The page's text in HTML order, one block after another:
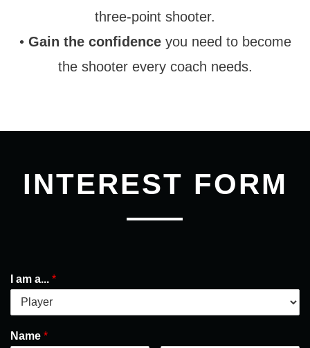
three-point shooter.
• Gain the confidenceyou need to become
the shooter every coach needs.
INTEREST FORM
I am a... *
Name *